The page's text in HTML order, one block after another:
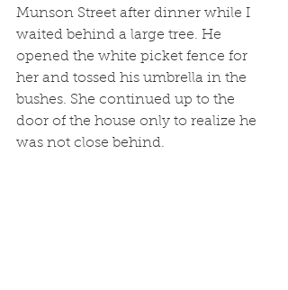
Munson Street after dinner while I
waited behind a large tree. He
opened the white picket fence for
her and tossed his umbrella in the
bushes. She continued up to the
door of the house only to realize he
was not close behind.